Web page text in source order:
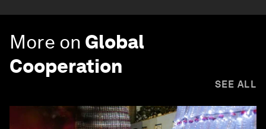
More on Global
Cooperation
SEE ALL